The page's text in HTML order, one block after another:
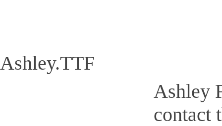
Ashley.TTF
Ashley
contact